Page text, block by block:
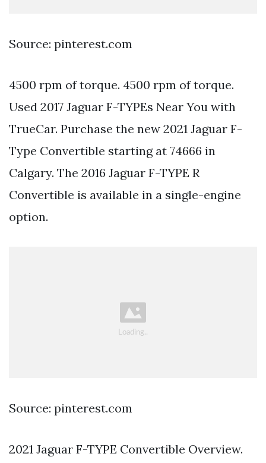
Source: pinterest.com
4500 rpm of torque. 4500 rpm of torque.
Used 2017 Jaguar F-TYPEs Near You with
TrueCar. Purchase the new 2021 Jaguar F-
Type Convertible starting at 74666 in
Calgary. The 2016 Jaguar F-TYPE R
Convertible is available in a single-engine
option.
Source: pinterest.com
2021 Jaguar F-TYPE Convertible Overview.